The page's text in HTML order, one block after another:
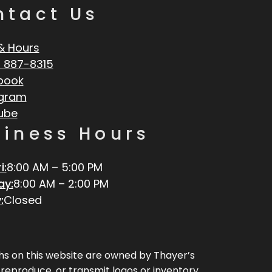
Us
Hours
8315
Hours
8:00 AM – 5:00 PM
8:00 AM – 2:00 PM
Closed
this website are owned by Thayer’s